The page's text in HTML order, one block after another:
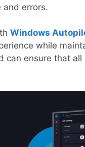
and errors.
Windows
while
can ensure that